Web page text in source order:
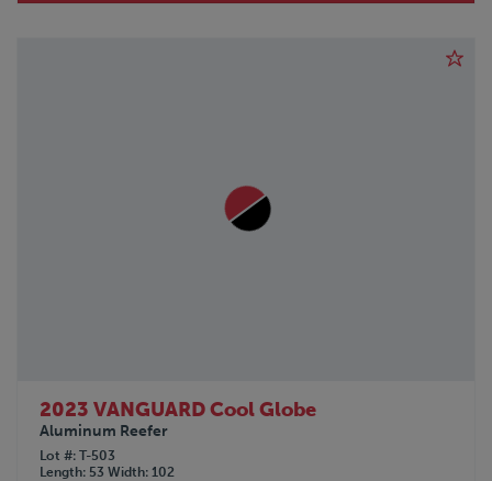
2023 VANGUARD Cool Globe
Aluminum Reefer
Lot # T-503
Length 53 Width 102